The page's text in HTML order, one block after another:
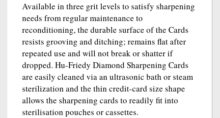
Available in three grit levels to satisfy sharpening
needs from regular maintenance to
reconditioning, the durable surface of the Cards
resists grooving and ditching; remains flat after
repeated use and will not break or shatter if
dropped. Hu-Friedy Diamond Sharpening Cards
are easily cleaned via an ultrasonic bath or steam
sterilization and the thin credit-card size shape
allows the sharpening cards to readily fit into
sterilisation pouches or cassettes.